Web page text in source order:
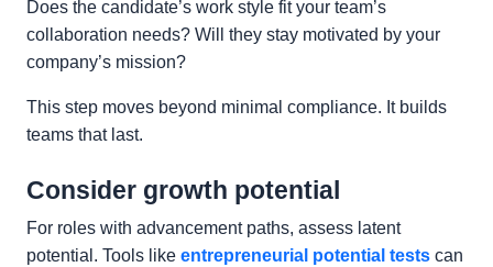
Does the candidate’s work style fit your team’s
collaboration needs? Will they stay motivated by your
company’s mission?
This step moves beyond minimal compliance. It builds
teams that last.
Consider growth potential
For roles with advancement paths, assess latent
potential. Tools like entrepreneurial potential tests can